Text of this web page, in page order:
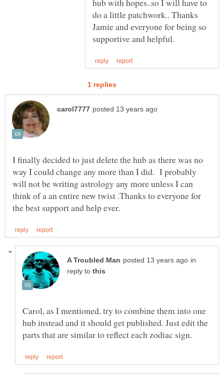
hub with hopes..so I will have to
do a little patchwork.. Thanks
Jamie and everyone for being so
I finally decided to just delete the hub as there was no
way I could change any more than I did. I probably
will not be writing astrology any more unless I can
think of a an entire new twist .Thanks to everyone for
in
reply to
Carol, as I mentioned, try to combine them into one
hub instead and it should get published. Just edit the